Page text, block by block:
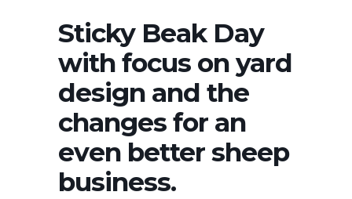
Sticky Beak Day
with focus on yard
design and the
changes for an
even better sheep
business.